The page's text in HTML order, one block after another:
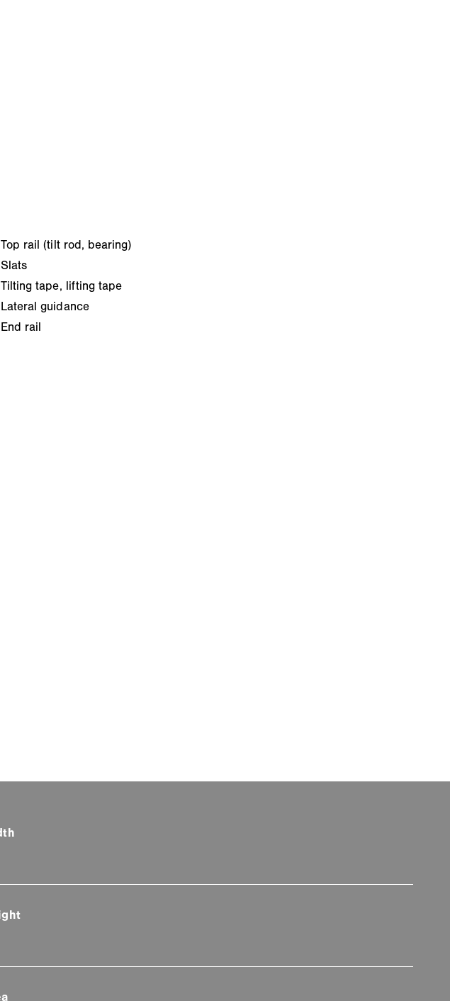
Top rail (tilt rod, bearing)
Slats
Tilting tape, lifting tape
Lateral guidance
End rail